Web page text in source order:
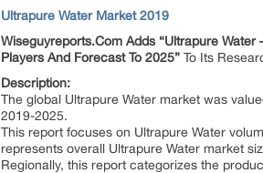
Ultrapure Water Market 2019
Wiseguyreports.Com Adds “Ultrapure Water
Players And Forecast To 2025” To Its
Description:
The global Ultrapure Water market was
2019-2025.
This report focuses on Ultrapure Water
represents overall Ultrapure Water market
Regionally, this report categorizes the